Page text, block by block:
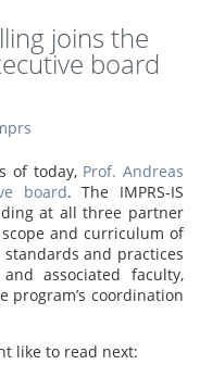
joins the
board
of today, Prof. Andreas
board. The IMPRS-IS
at all three partner
and curriculum of
and practices
associated faculty,
coordination
like to read next: